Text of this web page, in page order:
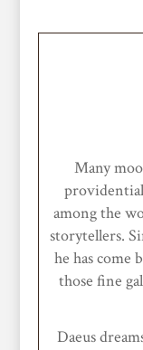
Many
among the
storytellers.
he has come
those fine
Daeus